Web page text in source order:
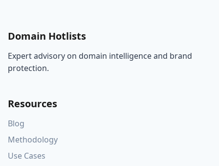
Domain Hotlists
Expert advisory on domain intelligence and brand
protection.
Resources
Blog
Methodology
Use Cases